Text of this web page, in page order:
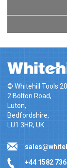
© Whitehill Tools
2 Bolton Road,
Luton,
Bedfordshire,
LU1 3HR, UK
+44 1582 736